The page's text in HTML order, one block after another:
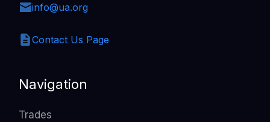
Navigation
Trades
info@ua.org
Contact Us Page